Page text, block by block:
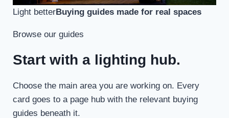
Light betterBuying guides made for real spaces
Browse our guides
Start with a lighting hub.
Choose the main area you are working on. Every
card goes to a page hub with the relevant buying
guides beneath it.